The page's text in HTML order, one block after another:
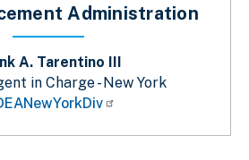
Administration
A. Tarentino III
in Charge - New York